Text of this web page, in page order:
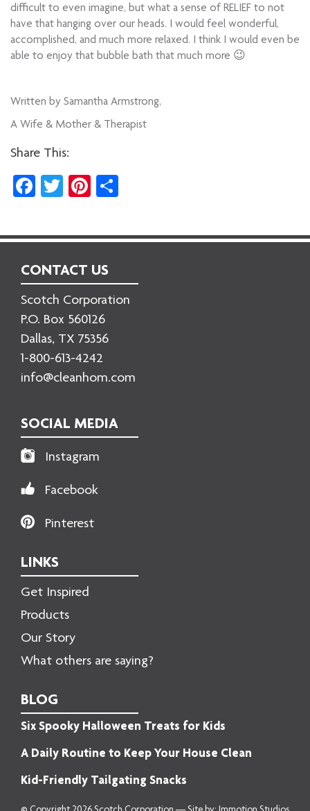
difficult to even imagine, but what a sense of RELIEF to not
have that hanging over our heads. I would feel wonderful,
accomplished, and much more relaxed. I think I would even be
able to enjoy that bubble bath that much more 😉
Written by Samantha Armstrong,
A Wife & Mother & Therapist
Share This:
Facebook
TwitterPinterest
CONTACT US
Scotch Corporation
P.O. Box 560126
Dallas, TX 75356
1-800-613-4242
info@cleanhom.com
SOCIAL MEDIA
Instagram
Facebook
Pinterest
LINKS
Get Inspired
Products
Our Story
What others are saying?
BLOG
Six Spooky Halloween Treats for Kids
A Daily Routine to Keep Your House Clean
Kid-Friendly Tailgating Snacks